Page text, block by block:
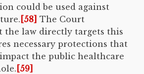
could be used against
[58] The Court
the law directly targets this
necessary protections that
the public healthcare
[59]